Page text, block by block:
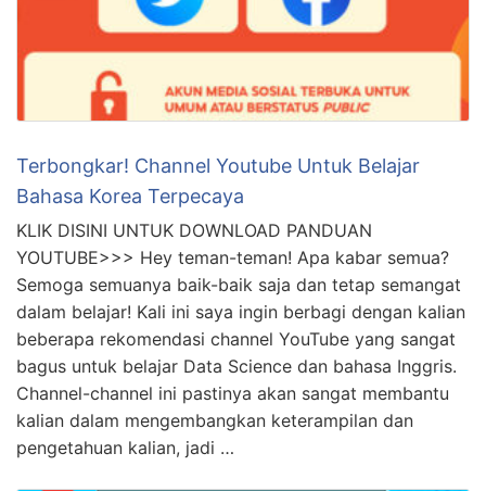
Terbongkar! Channel Youtube Untuk Belajar
Bahasa Korea Terpecaya
KLIK DISINI UNTUK DOWNLOAD PANDUAN
YOUTUBE>>> Hey teman-teman! Apa kabar semua?
Semoga semuanya baik-baik saja dan tetap semangat
dalam belajar! Kali ini saya ingin berbagi dengan kalian
beberapa rekomendasi channel YouTube yang sangat
bagus untuk belajar Data Science dan bahasa Inggris.
Channel-channel ini pastinya akan sangat membantu
kalian dalam mengembangkan keterampilan dan
pengetahuan kalian, jadi …